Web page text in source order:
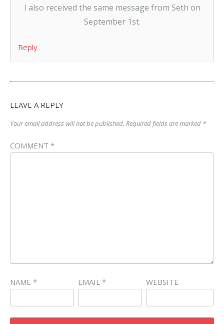
I also received the same message from Seth on
September 1st.
Reply
LEAVE A REPLY
Your email address will not be published. Required fields are marked *
COMMENT *
NAME * EMAIL * WEBSITE